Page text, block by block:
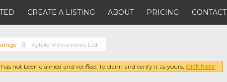
CREATE A LISTING ABOUT PRICING CONTACT
Kytola Instruments Ltd.
not been claimed and verified. To claim and verify it as yours, click here